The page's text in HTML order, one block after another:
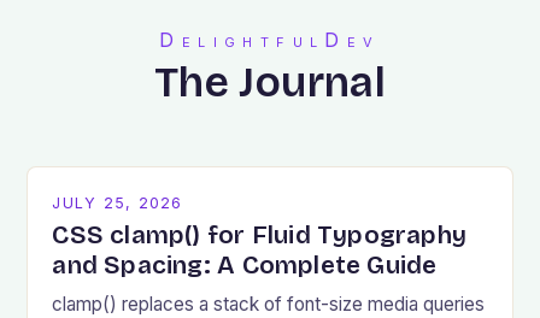
DelightfulDev
The Journal
JULY 25, 2026
CSS clamp() for Fluid Typography
and Spacing: A Complete Guide
clamp() replaces a stack of font-size media queries